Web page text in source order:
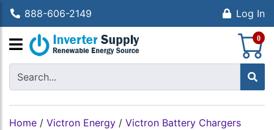
888-606-2149 Log In
0
Home / Victron Energy / Victron Battery Chargers